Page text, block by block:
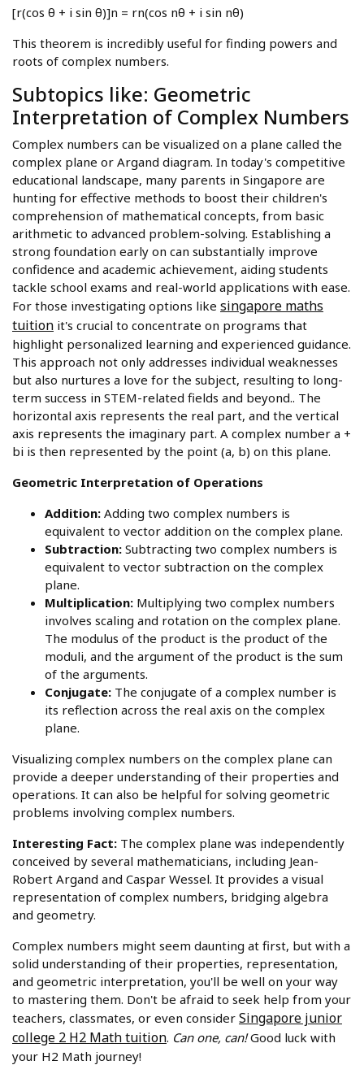
[r(cos θ + i sin θ)]n = rn(cos nθ + i sin nθ)
This theorem is incredibly useful for finding powers and
roots of complex numbers.
Subtopics like: Geometric
Interpretation of Complex Numbers
Complex numbers can be visualized on a plane called the
complex plane or Argand diagram. In today's competitive
educational landscape, many parents in Singapore are
hunting for effective methods to boost their children's
comprehension of mathematical concepts, from basic
arithmetic to advanced problem-solving. Establishing a
strong foundation early on can substantially improve
confidence and academic achievement, aiding students
tackle school exams and real-world applications with ease.
For those investigating options like singapore maths
tuition it's crucial to concentrate on programs that
highlight personalized learning and experienced guidance.
This approach not only addresses individual weaknesses
but also nurtures a love for the subject, resulting to long-
term success in STEM-related fields and beyond.. The
horizontal axis represents the real part, and the vertical
axis represents the imaginary part. A complex number a +
bi is then represented by the point (a, b) on this plane.
Geometric Interpretation of Operations
Addition: Adding two complex numbers is
equivalent to vector addition on the complex plane.
Subtraction: Subtracting two complex numbers is
equivalent to vector subtraction on the complex
plane.
Multiplication: Multiplying two complex numbers
involves scaling and rotation on the complex plane.
The modulus of the product is the product of the
moduli, and the argument of the product is the sum
of the arguments.
Conjugate: The conjugate of a complex number is
its reflection across the real axis on the complex
plane.
Visualizing complex numbers on the complex plane can
provide a deeper understanding of their properties and
operations. It can also be helpful for solving geometric
problems involving complex numbers.
Interesting Fact: The complex plane was independently
conceived by several mathematicians, including Jean-
Robert Argand and Caspar Wessel. It provides a visual
representation of complex numbers, bridging algebra
and geometry.
Complex numbers might seem daunting at first, but with a
solid understanding of their properties, representation,
and geometric interpretation, you'll be well on your way
to mastering them. Don't be afraid to seek help from your
teachers, classmates, or even consider Singapore junior
college 2 H2 Math tuition. Can one, can!Good luck with
your H2 Math journey!